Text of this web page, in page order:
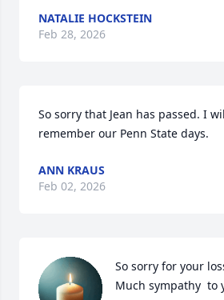
NATALIE HOCKSTEIN
Feb 28, 2026
So sorry that Jean has passed. I
remember our Penn State days.
ANN KRAUS
Feb 02, 2026
So sorry for your
Much sympathy  to